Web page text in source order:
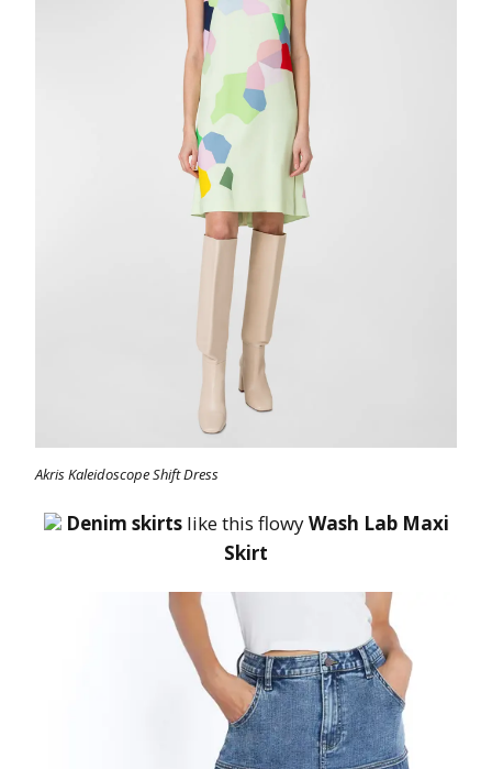
Akris Kaleidoscope Shift Dress
Denim skirtslike this flowyWash Lab Maxi
Skirt